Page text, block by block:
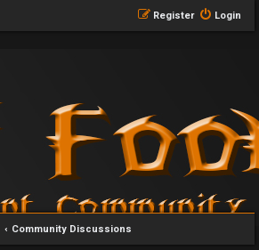
Login
Register
Community Discussions